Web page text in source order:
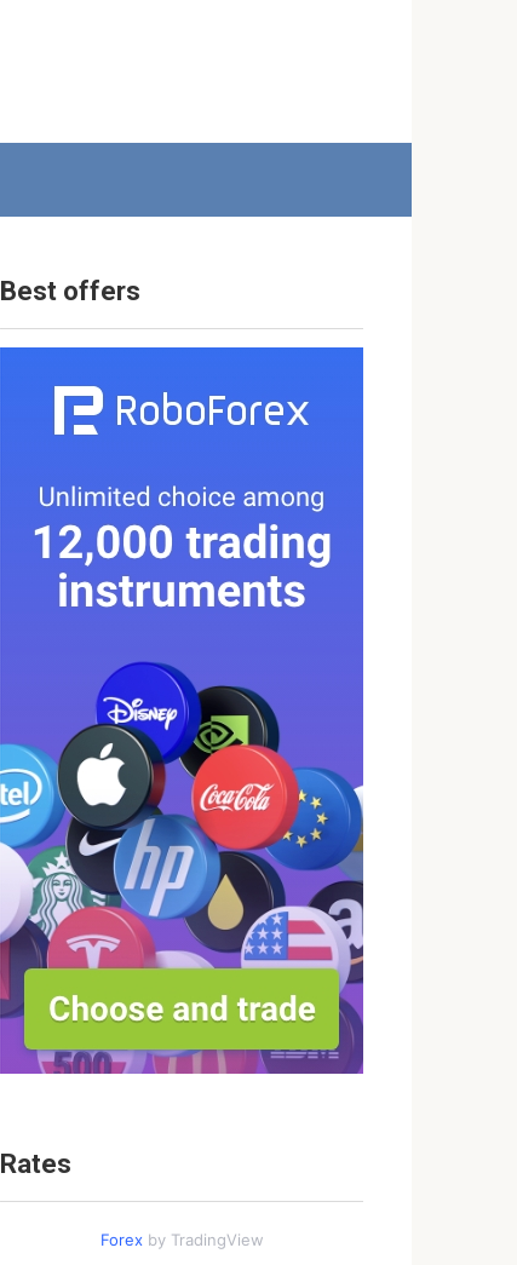
Best offers
Rates
Forexby TradingView